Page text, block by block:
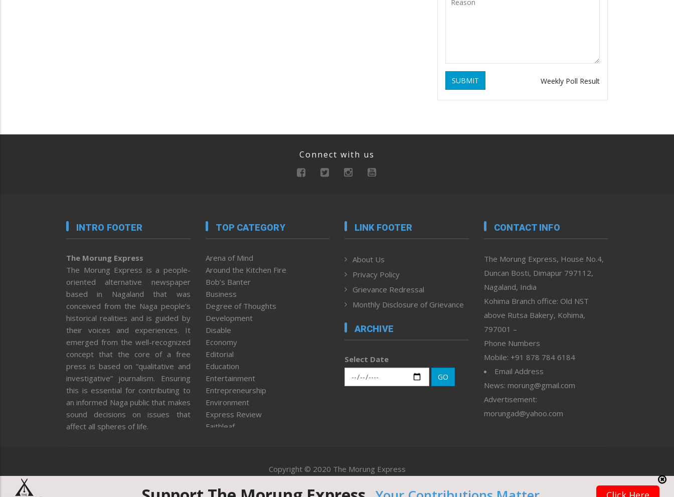
SUBMIT Weekly Poll Result
Connect with us
INTRO FOOTER
The Morung Express
The Morung Express is a people-
oriented alternative newspaper
based in Nagaland that was
conceived from the Naga people’s
historical realities and is guided by
their voices and experiences. It
emerged from the well-recognized
concept that the core of a free
press is based on “qualitative and
investigative” journalism. Ensuring
this is essential for contributing to
an informed Naga public that makes
sound decisions on issues that
affect all spheres of life.
TOP CATEGORY
Arena of Mind
Around the Kitchen Fire
Bob’s Banter
Business
Degree of Thoughts
Development
Disable
Economy
Editorial
Education
Entertainment
Entrepreneurship
Environment
Express Review
Faithleaf
Health
Human Rights
LINK FOOTER
About Us
Privacy Policy
Grievance Redressal
Monthly Disclosure of Grievance
ARCHIVE
Select Date
GO
CONTACT INFO
The Morung Express, House No.4,
Duncan Bosti, Dimapur 797112,
Nagaland, India
Kohima Branch office: Old NST
above Rutsa Bakery, Kohima,
797001 –
Phone Numbers
Mobile: +91 878 784 6184
Email Address
News: morung@gmail.com
Advertisement:
morungad@yahoo.com
Copyright © 2020 The Morung Express
Website designed & developed by UnitedWebsoft.in